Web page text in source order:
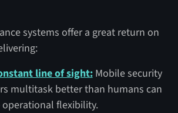
systems offer a great return on
line of sight:Mobile security
multitask better than humans can
operational flexibility.